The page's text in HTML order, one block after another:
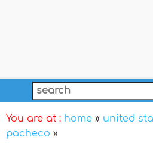
You are at : home » united
pacheco »